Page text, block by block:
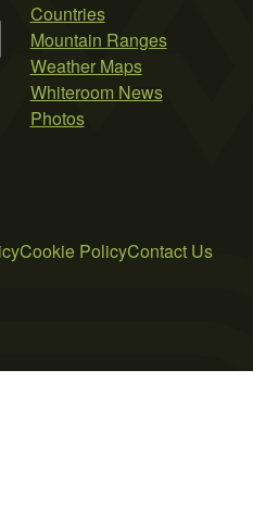
Countries
Mountain Ranges
Weather Maps
Whiteroom News
Photos
Cookie PolicyContact Us